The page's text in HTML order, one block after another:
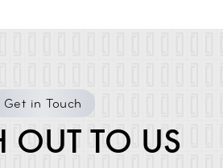
Get in Touch
OUT TO US